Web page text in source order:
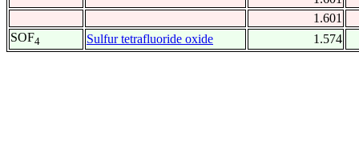
1.601
SOF4 Sulfur tetrafluoride oxide 1.574